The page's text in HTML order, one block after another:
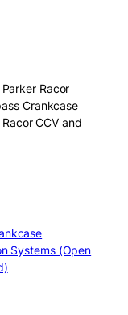
Racor
Crankcase
CCV and
Systems (Open